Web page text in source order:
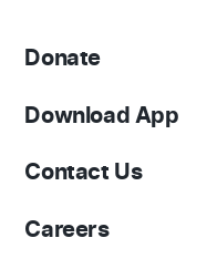
Donate
Download App
Contact Us
Careers